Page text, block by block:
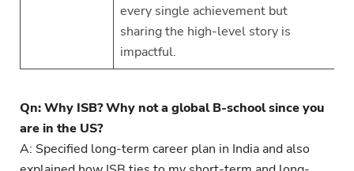
every single achievement but
sharing the high-level story is
impactful.
Qn: Why ISB? Why not a global B-school since you
are in the US?
A: Specified long-term career plan in India and also